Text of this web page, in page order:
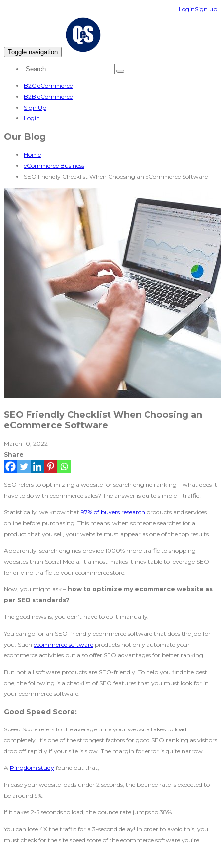
LoginSign up
Toggle navigation
B2C eCommerce
B2B eCommerce
Sign Up
Login
Our Blog
Home
eCommerce Business
SEO Friendly Checklist When Choosing an eCommerce Software
SEO Friendly Checklist When Choosing an
eCommerce Software
March 10, 2022
Share
SEO refers to optimizing a website for search engine ranking – what does it
have to do with ecommerce sales? The answer is quite simple – traffic!
Statistically, we know that 97% of buyers research products and services
online before purchasing. This means, when someone searches for a
product that you sell, your website must appear as one of the top results.
Apparently, search engines provide 1000% more traffic to shopping
websites than Social Media. It almost makes it inevitable to leverage SEO
for driving traffic to your ecommerce store.
Now, you might ask – how to optimize my ecommerce website as
per SEO standards?
The good news is, you don’t have to do it manually.
You can go for an SEO-friendly ecommerce software that does the job for
you. Such ecommerce software products not only automate your
ecommerce activities but also offer SEO advantages for better ranking.
But not all software products are SEO-friendly! To help you find the best
one, the following is a checklist of SEO features that you must look for in
your ecommerce software.
Good Speed Score:
Speed Score refers to the average time your website takes to load
completely. It’s one of the strongest factors for good SEO ranking as visitors
drop off rapidly if your site is slow. The margin for error is quite narrow.
A Pingdom study found out that,
In case your website loads under 2 seconds, the bounce rate is expected to
be around 9%.
If it takes 2-5 seconds to load, the bounce rate jumps to 38%.
You can lose 4X the traffic for a 3-second delay! In order to avoid this, you
must check for the site speed score of the ecommerce software you’re